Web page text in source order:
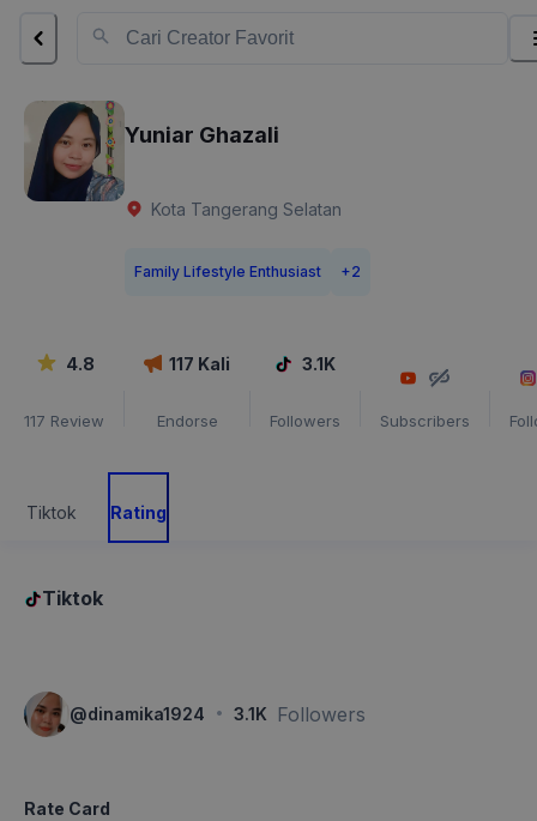
Yuniar Ghazali
Kota Tangerang Selatan
Family Lifestyle Enthusiast +2
4.8
117 Review
117 Kali
Endorse
3.1K
Followers Subscribers
Tiktok Rating
Tiktok
@dinamika1924 · 3.1K Followers
Rate Card